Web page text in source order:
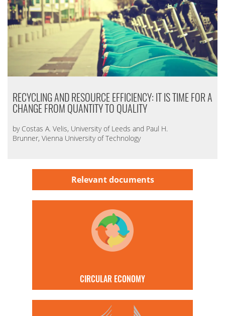
RECYCLING AND RESOURCE EFFICIENCY: IT IS TIME FOR A
CHANGE FROM QUANTITY TO QUALITY
by Costas A. Velis, University of Leeds and Paul H.
Brunner, Vienna University of Technology
Relevant documents
CIRCULAR ECONOMY